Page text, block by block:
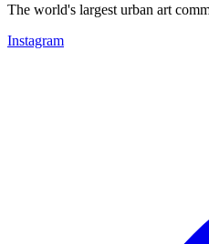
The world's largest urban art
Instagram